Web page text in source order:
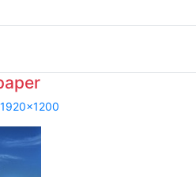
1920x1200